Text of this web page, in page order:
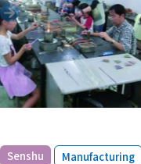
Senshu ​ ​ Manufacturing